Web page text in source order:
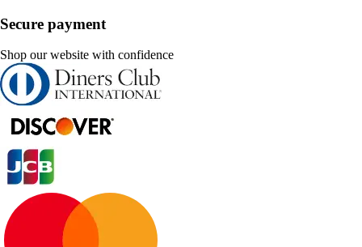
Secure payment
Shop our website with confidence